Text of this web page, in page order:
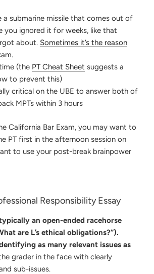
a submarine missile that comes out of
you ignored it for weeks, like that
about. Sometimes it’s the reason
(the PT Cheat Sheet suggests a
to prevent this)
critical on the UBE to answer both of
MPTs within 3 hours
California Bar Exam, you may want to
PT first in the afternoon session on
to use your post-break brainpower
Responsibility Essay
an open-ended racehorse
are L’s ethical obligations?”).
as many relevant issues as
grader in the face with clearly
sub-issues.